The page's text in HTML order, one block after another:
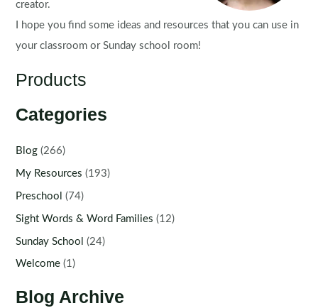
creator.
I hope you find some ideas and resources that you can use in
your classroom or Sunday school room!
Products
Categories
Blog (266)
My Resources (193)
Preschool (74)
Sight Words & Word Families (12)
Sunday School (24)
Welcome (1)
Blog Archive